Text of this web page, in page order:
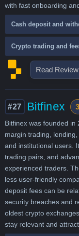
Read Review
with fast onboarding
Cash deposit and
Crypto trading and
#27 Bitfinex
Bitfinex was founded in
margin trading,
and institutional users.
trading pairs, and
experienced traders.
less user-friendly
deposit fees can be
security breaches and
oldest crypto
stay relevant and